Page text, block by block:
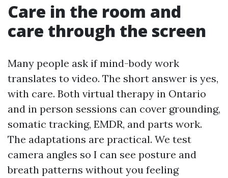
Care in the room and
care through the screen
Many people ask if mind-body work
translates to video. The short answer is yes,
with care. Both virtual therapy in Ontario
and in person sessions can cover grounding,
somatic tracking, EMDR, and parts work.
The adaptations are practical. We test
camera angles so I can see posture and
breath patterns without you feeling